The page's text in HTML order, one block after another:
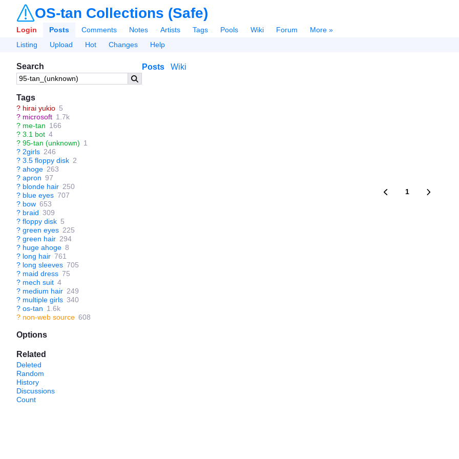
OS-tan Collections (Safe)
Login Posts Comments Notes Artists Tags Pools Wiki Forum
More »
Listing
Upload Hot Changes Help
Search
Tags
? hirai yukio 5
? microsoft 1.7k
? me-tan 166
? 3.1 bot 4
? 95-tan (unknown) 1
? 2girls 246
? 3.5 floppy disk 2
? ahoge 263
? apron 97
? blonde hair 250
? blue eyes 707
? bow 653
? braid 309
? floppy disk 5
? green eyes 225
? green hair 294
? huge ahoge 8
? long hair 761
? long sleeves 705
? maid dress 75
? mech suit 4
? medium hair 249
? multiple girls 340
? os-tan 1.6k
? non-web source 608
Options
Related
Deleted
Random
History
Discussions
Count
Posts Wiki
1